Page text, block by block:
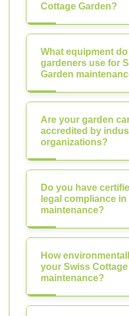
Cottage Garden?
What equipment
gardeners use for
Garden
Are your garden
accredited by
organizations?
Do you have
legal compliance
maintenance?
How
your Swiss Cottage
maintenance?